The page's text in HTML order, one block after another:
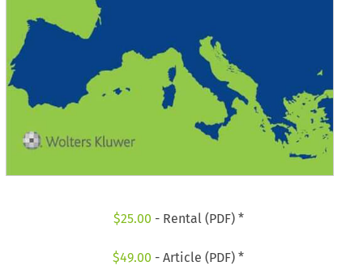
$25.00 - Rental (PDF) *
$49.00 - Article (PDF) *